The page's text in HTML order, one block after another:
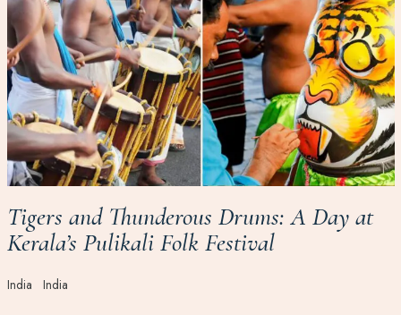
Tigers and Thunderous Drums: A Day at
Kerala’s Pulikali Folk Festival
India India